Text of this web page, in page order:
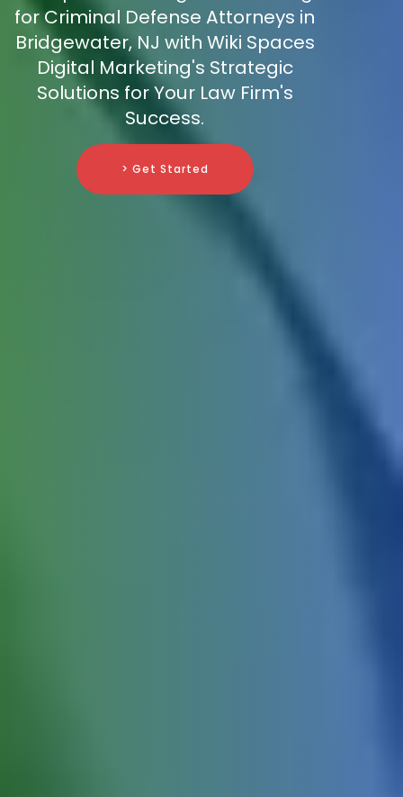
for Criminal Defense Attorneys in
Bridgewater, NJ with Wiki Spaces
Digital Marketing's Strategic
Solutions for Your Law Firm's
Success.
> Get Started